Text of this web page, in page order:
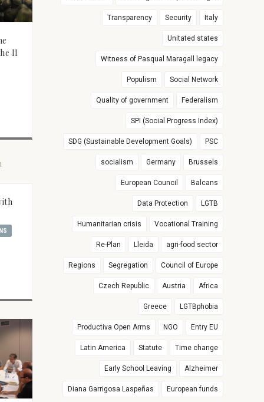
II
Transparency Security Italy
Unitated states
Witness of Pasqual Maragall legacy
Populism Social Network
Quality of government Federalism
SPI (Social Progress Index)
SDG (Sustainable Development Goals) PSC
socialism Germany Brussels
European Council Balcans
Data Protection LGTB
Humanitarian crisis Vocational Training
Re-Plan Lleida agri-food sector
Regions Segregation Council of Europe
Czech Republic Austria Africa
Greece LGTBphobia
Productiva Open Arms NGO Entry EU
Latin America Statute Time change
Early School Leaving Alzheimer
Diana Garrigosa Laspeñas European funds